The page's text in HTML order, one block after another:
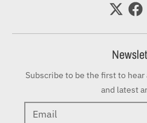
Subscribe to be the first to
and latest